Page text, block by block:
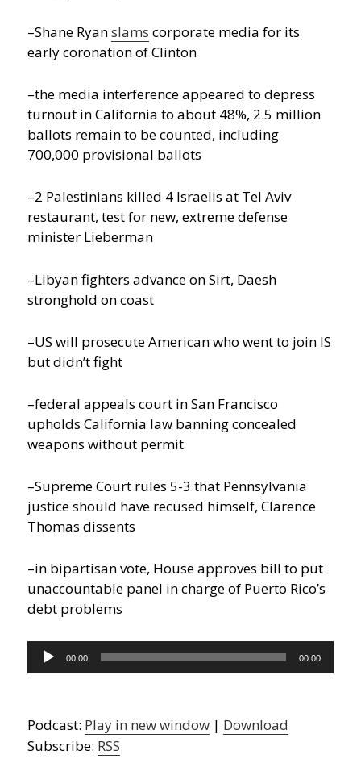
–Shane Ryanslams corporate media for its
early coronation of Clinton
–the media interference appeared to depress
turnout in California to about 48%, 2.5 million
ballots remain to be counted, including
700,000 provisional ballots
–2 Palestinians killed 4 Israelis at Tel Aviv
restaurant, test for new, extreme defense
minister Lieberman
–Libyan fighters advance on Sirt, Daesh
stronghold on coast
–US will prosecute American who went to join IS
but didn’t fight
–federal appeals court in San Francisco
upholds California law banning concealed
weapons without permit
–Supreme Court rules 5-3 that Pennsylvania
justice should have recused himself, Clarence
Thomas dissents
–in bipartisan vote, House approves bill to put
unaccountable panel in charge of Puerto Rico’s
debt problems
Audio
Player
00:00 00:00
Podcast: Play in new window | Download
Subscribe: RSS